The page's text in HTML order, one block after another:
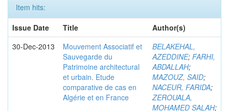
Item hits:
Issue Date
Title
Author(s)
30-Dec-2013
Mouvement Associatif et
Sauvegarde du
Patrimoine architectural
et urbain. Etude
comparative de cas en
Algérie et en France
BELAKEHAL,
AZEDDINE; FARHI,
ABDALLAH;
MAZOUZ, SAID;
NACEUR, FARIDA;
ZEROUALA,
MOHAMED SALAH;